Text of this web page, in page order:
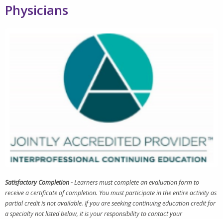
Physicians
Satisfactory Completion -Learners must complete an evaluation form to
receive a certificate of completion. You must participate in the entire activity as
partial credit is not available. If you are seeking continuing education credit for
a specialty not listed below, it is your responsibility to contact your